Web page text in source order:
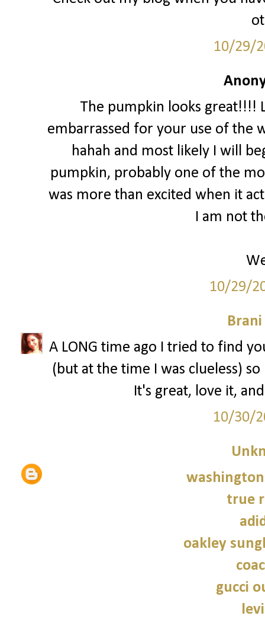
10/29/
The pumpkin looks great!!!!
embarrassed for your use of the
hahah and most likely I will
pumpkin, probably one of the
was more than excited when it
I am not
10/29/
Brani
A LONG time ago I tried to find
(but at the time I was clueless)
It's great, love it,
10/30/
true
oakley
gucci